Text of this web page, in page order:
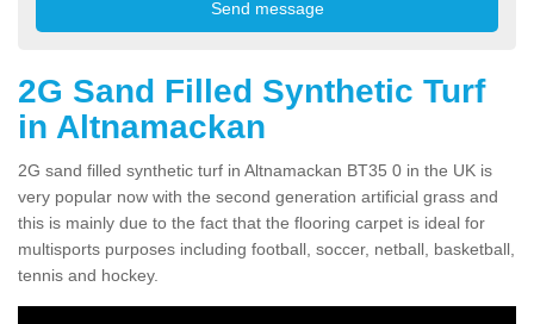
2G Sand Filled Synthetic Turf
in Altnamackan
2G sand filled synthetic turf in Altnamackan BT35 0 in the UK is
very popular now with the second generation artificial grass and
this is mainly due to the fact that the flooring carpet is ideal for
multisports purposes including football, soccer, netball, basketball,
tennis and hockey.